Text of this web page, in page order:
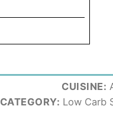
CUISINE:
CATEGORY: Low Carb